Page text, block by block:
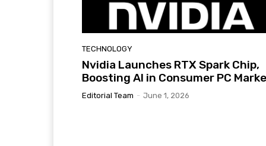
TECHNOLOGY
Nvidia Launches RTX Spark Chip,
Boosting AI in Consumer PC
Editorial Team - June 1, 2026